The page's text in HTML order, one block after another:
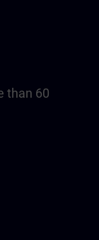
than 60